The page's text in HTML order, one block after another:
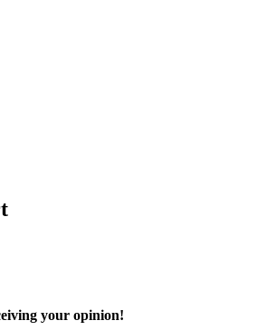
your opinion!